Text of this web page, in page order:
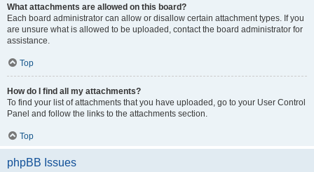
What attachments are allowed on this board?
Each board administrator can allow or disallow certain attachment types. If you
are unsure what is allowed to be uploaded, contact the board administrator for
assistance.
Top
How do I find all my attachments?
To find your list of attachments that you have uploaded, go to your User Control
Panel and follow the links to the attachments section.
Top
phpBB Issues